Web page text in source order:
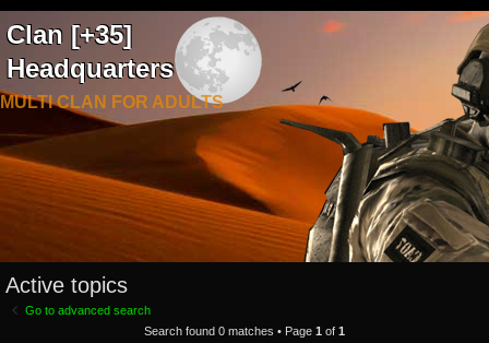
Clan [+35]
Headquarters
MULTI CLAN FOR ADULTS
Active topics
Go to advanced search
Search found 0 matches • Page 1 of 1